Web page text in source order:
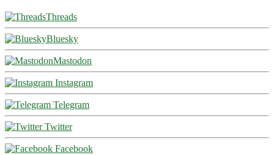
Threads
Bluesky
Mastodon
Instagram
Telegram
Twitter
Facebook